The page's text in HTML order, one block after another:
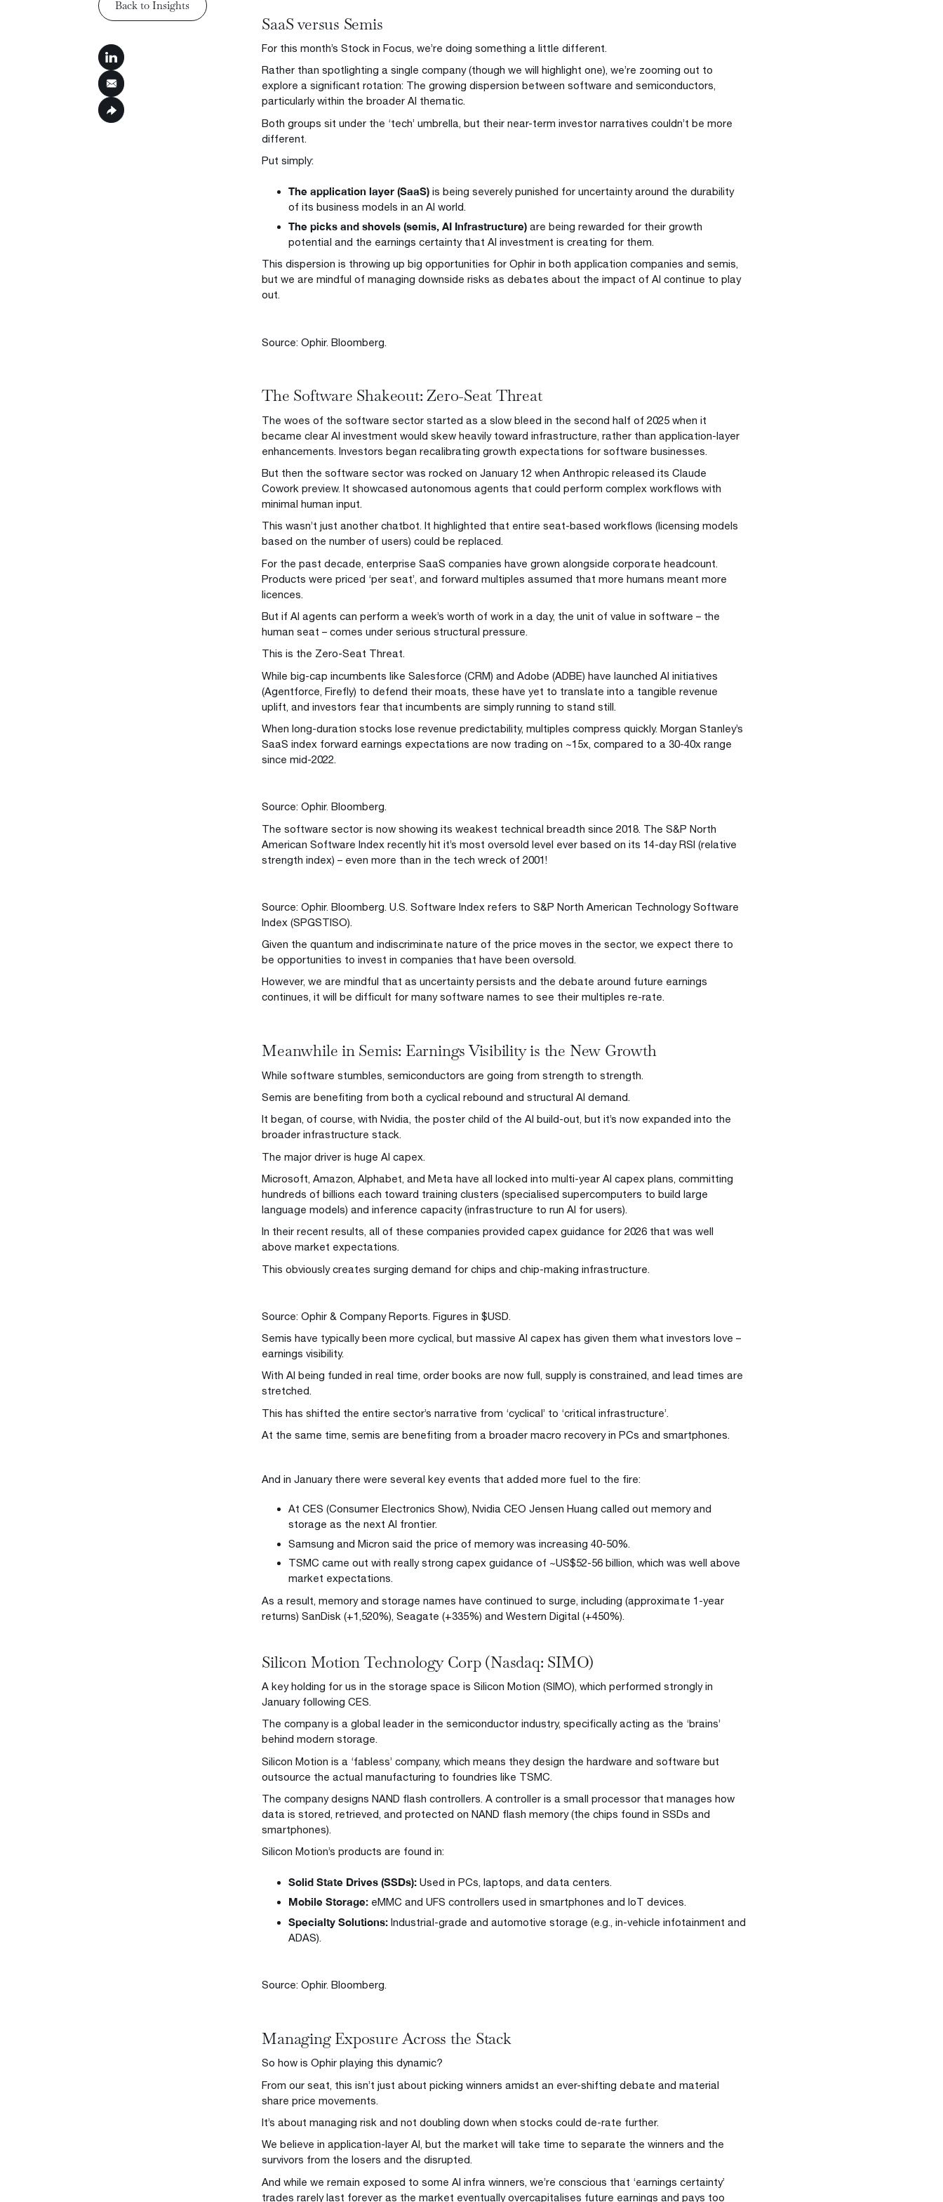
Back to Insights
SaaS versus Semis
For this month’s Stock in Focus, we’re doing something a little different.
Rather than spotlighting a single company (though we will highlight one), we’re zooming out to
explore a significant rotation: The growing dispersion between software and semiconductors,
particularly within the broader AI thematic.
Both groups sit under the ‘tech’ umbrella, but their near-term investor narratives couldn’t be more
different.
Put simply:
The application layer (SaaS)is being severely punished for uncertainty around the durability
of its business models in an AI world.
The picks and shovels (semis, AI Infrastructure)are being rewarded for their growth
potential and the earnings certainty that AI investment is creating for them.
This dispersion is throwing up big opportunities for Ophir in both application companies and semis,
but we are mindful of managing downside risks as debates about the impact of AI continue to play
out.
Source: Ophir. Bloomberg.
The Software Shakeout: Zero-Seat Threat
The woes of the software sector started as a slow bleed in the second half of 2025 when it
became clear AI investment would skew heavily toward infrastructure, rather than application-layer
enhancements. Investors began recalibrating growth expectations for software businesses.
But then the software sector was rocked on January 12 when Anthropic released its Claude
Cowork preview. It showcased autonomous agents that could perform complex workflows with
minimal human input.
This wasn’t just another chatbot. It highlighted that entire seat-based workflows (licensing models
based on the number of users) could be replaced.
For the past decade, enterprise SaaS companies have grown alongside corporate headcount.
Products were priced ‘per seat’, and forward multiples assumed that more humans meant more
licences.
But if AI agents can perform a week’s worth of work in a day, the unit of value in software – the
human seat – comes under serious structural pressure.
This is the Zero-Seat Threat.
While big-cap incumbents like Salesforce (CRM) and Adobe (ADBE) have launched AI initiatives
(Agentforce, Firefly) to defend their moats, these have yet to translate into a tangible revenue
uplift, and investors fear that incumbents are simply running to stand still.
When long-duration stocks lose revenue predictability, multiples compress quickly. Morgan Stanley’s
SaaS index forward earnings expectations are now trading on ~15x, compared to a 30-40x range
since mid-2022.
Source: Ophir. Bloomberg.
The software sector is now showing its weakest technical breadth since 2018. The S&P North
American Software Index recently hit it’s most oversold level ever based on its 14-day RSI (relative
strength index) – even more than in the tech wreck of 2001!
Source: Ophir. Bloomberg. U.S. Software Index refers to S&P North American Technology Software
Index (SPGSTISO).
Given the quantum and indiscriminate nature of the price moves in the sector, we expect there to
be opportunities to invest in companies that have been oversold.
However, we are mindful that as uncertainty persists and the debate around future earnings
continues, it will be difficult for many software names to see their multiples re-rate.
Meanwhile in Semis: Earnings Visibility is the New Growth
While software stumbles, semiconductors are going from strength to strength.
Semis are benefiting from both a cyclical rebound and structural AI demand.
It began, of course, with Nvidia, the poster child of the AI build-out, but it’s now expanded into the
broader infrastructure stack.
The major driver is huge AI capex.
Microsoft, Amazon, Alphabet, and Meta have all locked into multi-year AI capex plans, committing
hundreds of billions each toward training clusters (specialised supercomputers to build large
language models) and inference capacity (infrastructure to run AI for users).
In their recent results, all of these companies provided capex guidance for 2026 that was well
above market expectations.
This obviously creates surging demand for chips and chip-making infrastructure.
Source: Ophir & Company Reports. Figures in $USD.
Semis have typically been more cyclical, but massive AI capex has given them what investors love –
earnings visibility.
With AI being funded in real time, order books are now full, supply is constrained, and lead times are
stretched.
This has shifted the entire sector’s narrative from ‘cyclical’ to ‘critical infrastructure’.
At the same time, semis are benefiting from a broader macro recovery in PCs and smartphones.
And in January there were several key events that added more fuel to the fire:
At CES (Consumer Electronics Show), Nvidia CEO Jensen Huang called out memory and
storage as the next AI frontier.
Samsung and Micron said the price of memory was increasing 40-50%.
TSMC came out with really strong capex guidance of ~US$52-56 billion, which was well above
market expectations.
As a result, memory and storage names have continued to surge, including (approximate 1-year
returns) SanDisk (+1,520%), Seagate (+335%) and Western Digital (+450%).
Silicon Motion Technology Corp (Nasdaq: SIMO)
A key holding for us in the storage space is Silicon Motion (SIMO), which performed strongly in
January following CES.
The company is a global leader in the semiconductor industry, specifically acting as the ‘brains’
behind modern storage.
Silicon Motion is a ‘fabless’ company, which means they design the hardware and software but
outsource the actual manufacturing to foundries like TSMC.
The company designs NAND flash controllers. A controller is a small processor that manages how
data is stored, retrieved, and protected on NAND flash memory (the chips found in SSDs and
smartphones).
Silicon Motion’s products are found in:
Solid State Drives (SSDs):Used in PCs, laptops, and data centers.
Mobile Storage:eMMC and UFS controllers used in smartphones and IoT devices.
Specialty Solutions:Industrial-grade and automotive storage (e.g., in-vehicle infotainment and
ADAS).
Source: Ophir. Bloomberg.
Managing Exposure Across the Stack
So how is Ophir playing this dynamic?
From our seat, this isn’t just about picking winners amidst an ever-shifting debate and material
share price movements.
It’s about managing risk and not doubling down when stocks could de-rate further.
We believe in application-layer AI, but the market will take time to separate the winners and the
survivors from the losers and the disrupted.
And while we remain exposed to some AI infra winners, we’re conscious that ‘earnings certainty’
trades rarely last forever as the market eventually overcapitalises future earnings and pays too